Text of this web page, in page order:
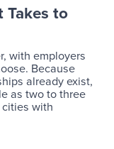
Takes to
with employers
Because
already exist,
as two to three
with